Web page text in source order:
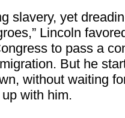
slavery, yet
Lincoln
to pass a
But he
without waiting
with him.